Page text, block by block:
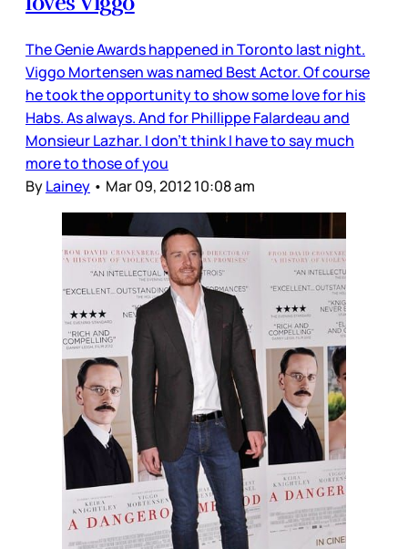
The Genie Awards happened in Toronto last night.
Viggo Mortensen was named Best Actor. Of course
he took the opportunity to show some love for his
Habs. As always. And for Phillippe Falardeau and
Monsieur Lazhar. I don’t think I have to say much
more to those of you
ByLainey • Mar 09, 2012 10:08 am